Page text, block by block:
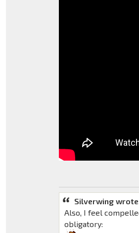
Silverwing
Also, I feel
obligatory: